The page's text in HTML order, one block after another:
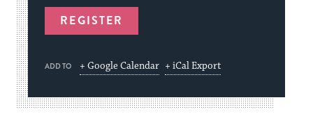
REGISTER
ADD TO + Google Calendar + iCal Export